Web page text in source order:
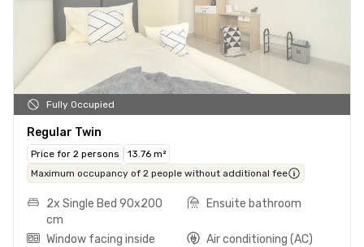
Fully Occupied
Regular Twin
Price for 2 persons
13.76 m²
Maximum occupancy of 2 people without additional fee
2x Single Bed 90x200
cm
Ensuite bathroom
Window facing inside
Air conditioning (AC)